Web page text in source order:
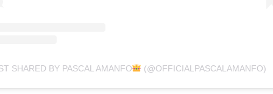
SHARED BY PASCAL AMANFO (@OFFICIALPASCALAMANFO)